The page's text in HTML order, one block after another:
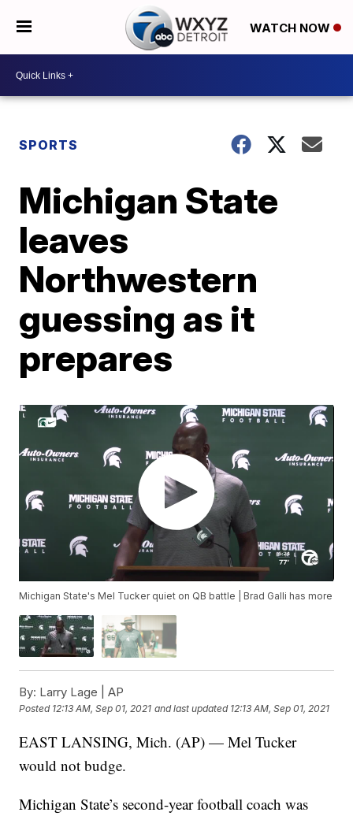
WATCH NOW
SPORTS
Michigan State
leaves
Northwestern
guessing as it
prepares
Michigan State's Mel Tucker quiet on QB battle | Brad Galli has more
By: Larry Lage | AP
Posted 12:13 AM, Sep 01, 2021 and last updated 12:13 AM, Sep 01, 2021
EAST LANSING, Mich. (AP) — Mel Tucker
would not budge.
Michigan State’s second-year football coach was